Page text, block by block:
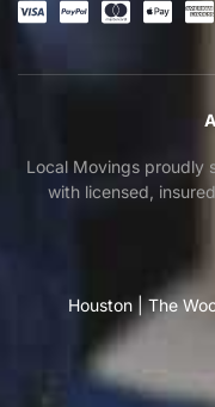
Local Movings proudly
with licensed,
Houston|The